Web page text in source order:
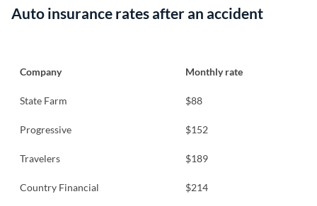
Auto insurance rates after an accident
Company Monthly rate
State Farm $88
Progressive $152
Travelers $189
Country Financial $214